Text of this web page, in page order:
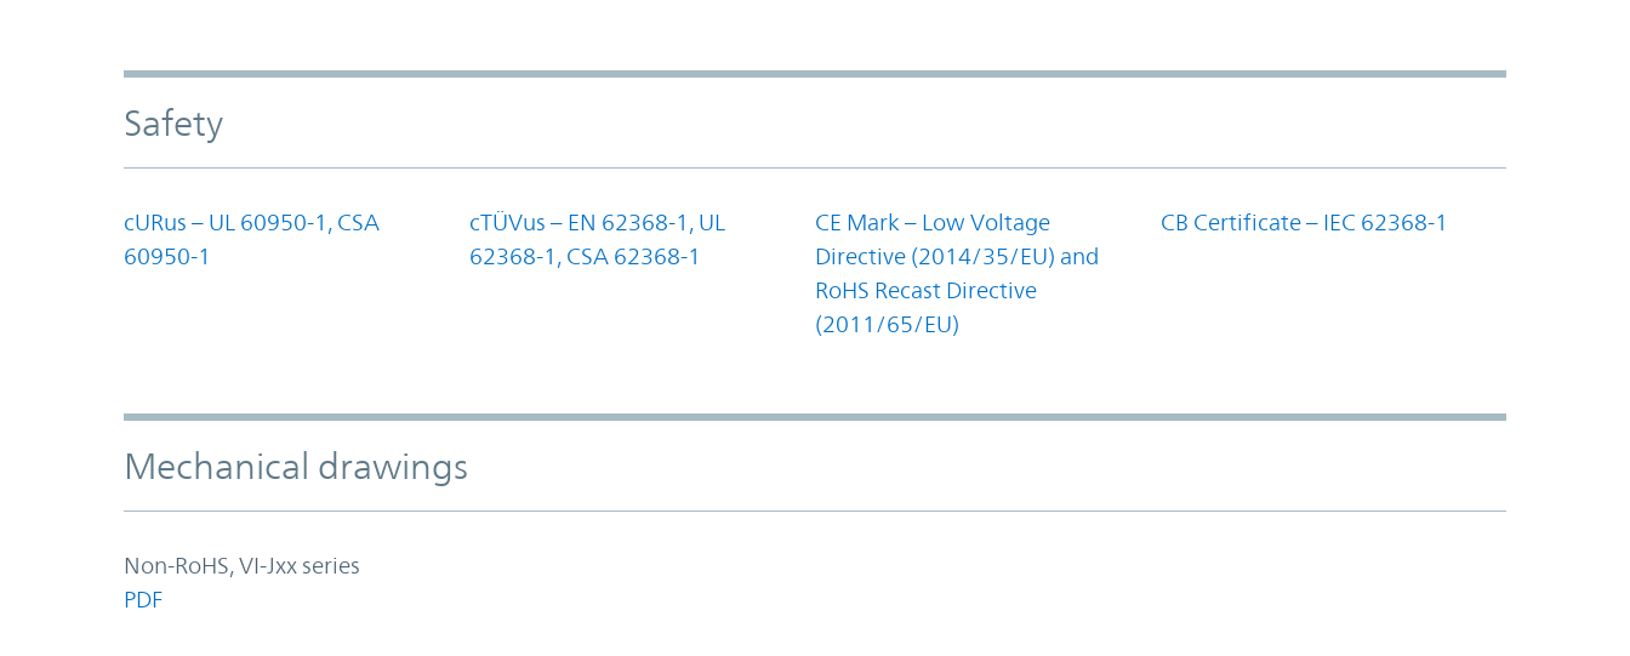
Safety
cURus – UL 60950-1, CSA
60950-1
cTÜVus – EN 62368-1, UL
62368-1, CSA 62368-1
CE Mark – Low Voltage
Directive (2014/35/EU) and
RoHS Recast Directive
(2011/65/EU)
CB Certificate – IEC 62368-1
Mechanical drawings
Non-RoHS, VI-Jxx series
PDF